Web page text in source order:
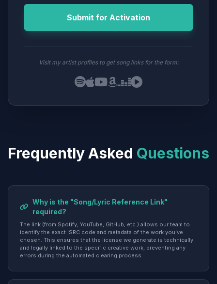
Submit for Activation
Visit my artist profiles to get song links for the form:
Frequently Asked Questions
Why is the "Song/Lyric Reference Link"
required?
The link (from Spotify, YouTube, GitHub, etc.) allows our team to
identify the exact ISRC code and metadata of the work you've
chosen. This ensures that the license we generate is technically
and legally linked to the specific creative work, preventing any
errors during the automated clearing process.